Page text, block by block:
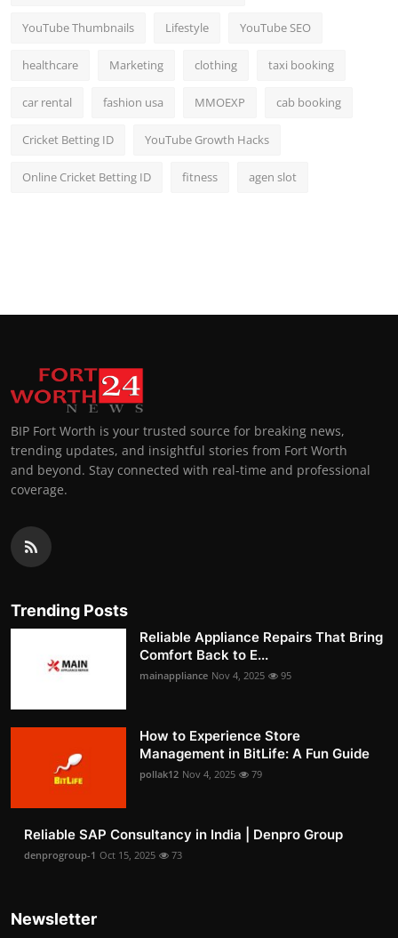
YouTube Thumbnails Lifestyle YouTube SEO
healthcare Marketing clothing taxi booking
car rental fashion usa MMOEXP cab booking
Cricket Betting ID YouTube Growth Hacks
Online Cricket Betting ID fitness agen slot
BIP Fort Worth is your trusted source for breaking news,
trending updates, and insightful stories from Fort Worth
and beyond. Stay connected with real-time and professional
coverage.
Trending Posts
Reliable Appliance Repairs That Bring
Comfort Back to E...
mainappliance Nov 4, 2025 95
How to Experience Store
Management in BitLife: A Fun Guide
pollak12 Nov 4, 2025 79
Reliable SAP Consultancy in India | Denpro Group
denprogroup-1 Oct 15, 2025 73
Newsletter